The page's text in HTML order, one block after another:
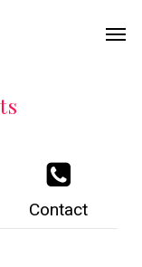
Contact